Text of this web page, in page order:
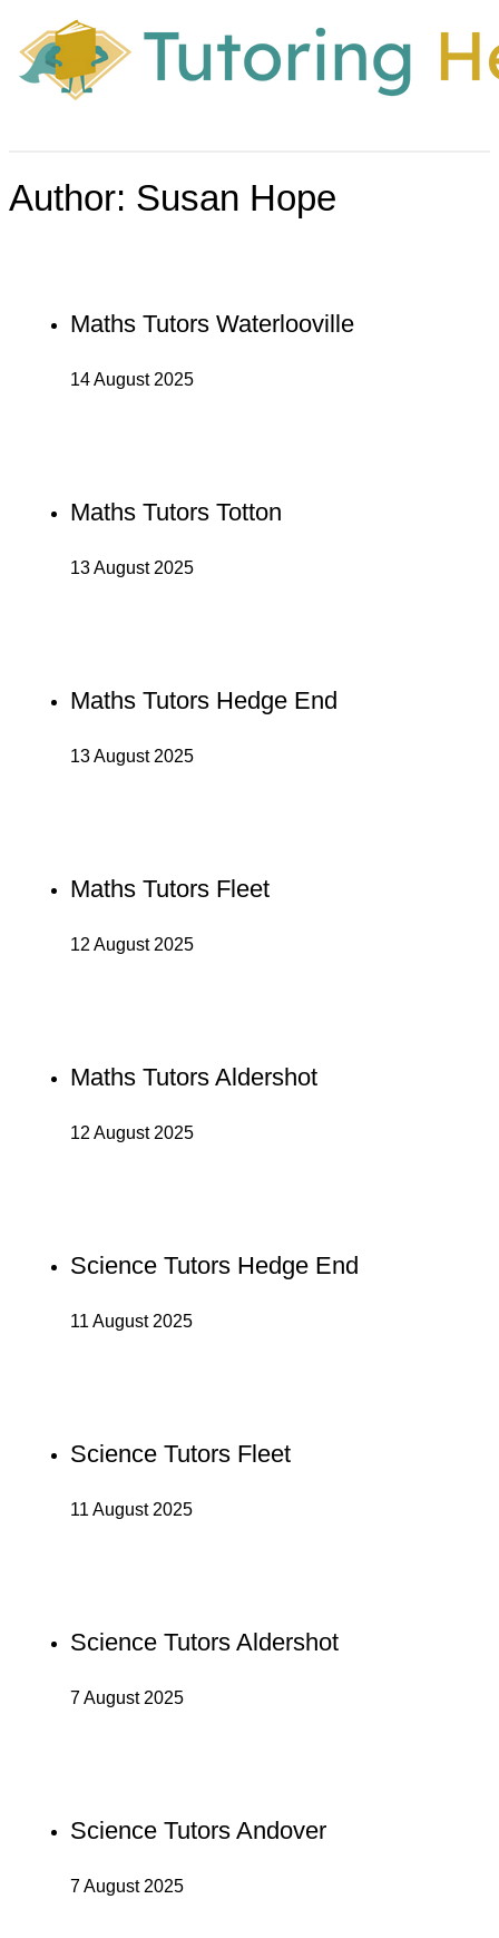
Author: Susan Hope
Maths Tutors Waterlooville
14 August 2025
Maths Tutors Totton
13 August 2025
Maths Tutors Hedge End
13 August 2025
Maths Tutors Fleet
12 August 2025
Maths Tutors Aldershot
12 August 2025
Science Tutors Hedge End
11 August 2025
Science Tutors Fleet
11 August 2025
Science Tutors Aldershot
7 August 2025
Science Tutors Andover
7 August 2025